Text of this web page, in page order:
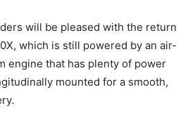
will be pleased with the return
which is still powered by an air-
engine that has plenty of power
mounted for a smooth,